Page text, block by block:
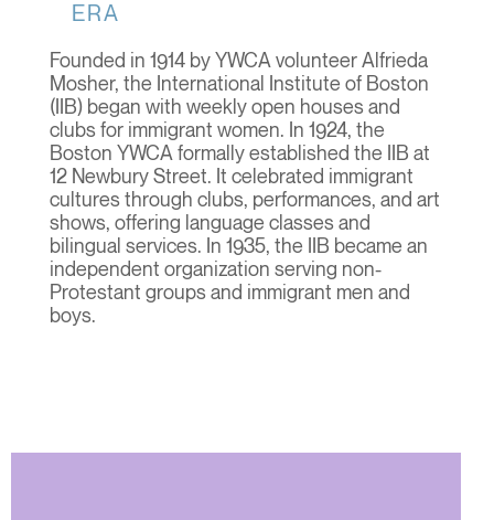
ERA
Founded in 1914 by YWCA volunteer Alfrieda
Mosher, the International Institute of Boston
(IIB) began with weekly open houses and
clubs for immigrant women. In 1924, the
Boston YWCA formally established the IIB at
12 Newbury Street. It celebrated immigrant
cultures through clubs, performances, and art
shows, offering language classes and
bilingual services. In 1935, the IIB became an
independent organization serving non-
Protestant groups and immigrant men and
boys.